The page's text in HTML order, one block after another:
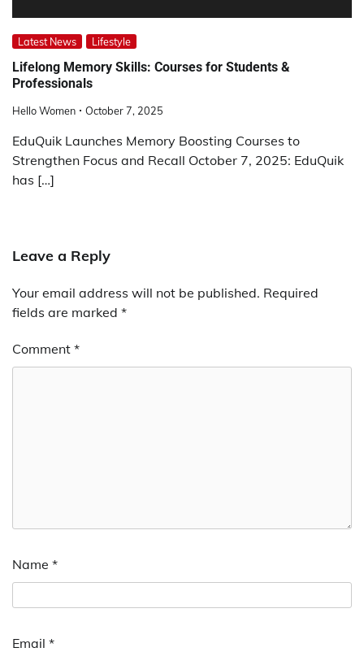
Latest News Lifestyle
Lifelong Memory Skills: Courses for Students &
Professionals
Hello Women October 7, 2025
EduQuik Launches Memory Boosting Courses to
Strengthen Focus and Recall October 7, 2025: EduQuik
has […]
Leave a Reply
Your email address will not be published. Required
fields are marked *
Comment *
Name *
Email *